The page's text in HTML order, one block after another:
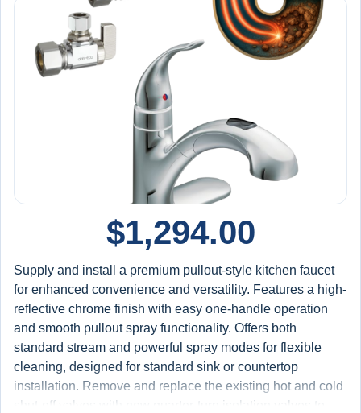
$1,294.00
Supply and install a premium pullout-style kitchen faucet
for enhanced convenience and versatility. Features a high-
reflective chrome finish with easy one-handle operation
and smooth pullout spray functionality. Offers both
standard stream and powerful spray modes for flexible
cleaning, designed for standard sink or countertop
installation. Remove and replace the existing hot and cold
shut-off valves with new quarter-turn isolation valves to